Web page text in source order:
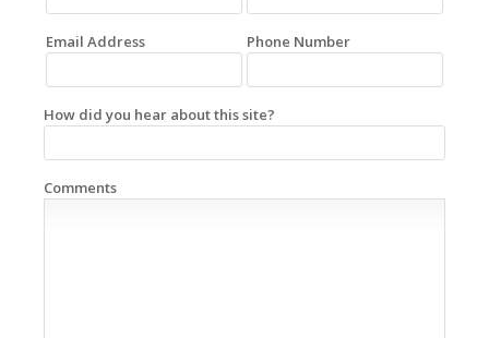
Email Address Phone Number
How did you hear about this site?
Comments